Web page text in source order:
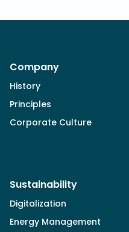
Company
History
Principles
Corporate Culture
Sustainability
Digitalization
Energy Management